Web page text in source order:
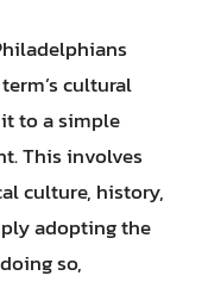
cultural
to a simple
This involves
culture, history,
adopting the
so,